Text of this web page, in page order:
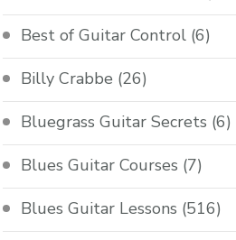
Best of Guitar Control (6)
Billy Crabbe (26)
Bluegrass Guitar Secrets (6)
Blues Guitar Courses (7)
Blues Guitar Lessons (516)